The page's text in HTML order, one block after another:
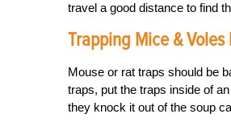
travel a good distance to find
Trapping Mice & Voles
Mouse or rat traps should be
traps, put the traps inside of
they knock it out of the soup